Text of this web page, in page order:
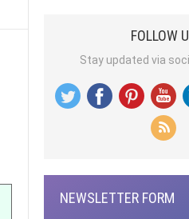
FOLLOW
Stay updated via
NEWSLETTER FORM